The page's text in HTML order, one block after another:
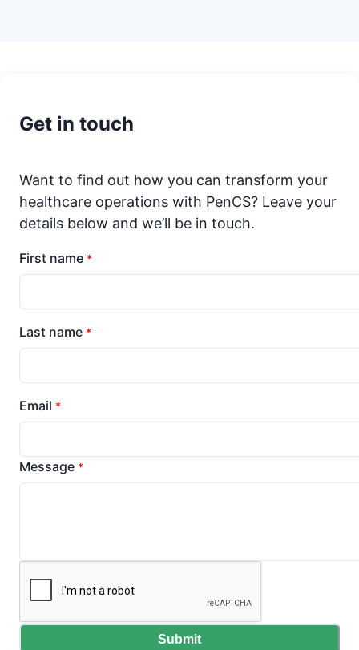
Get in touch
Want to find out how you can transform your
healthcare operations with PenCS? Leave your
details below and we’ll be in touch.
First name *
Last name *
Email *
Message *
Submit